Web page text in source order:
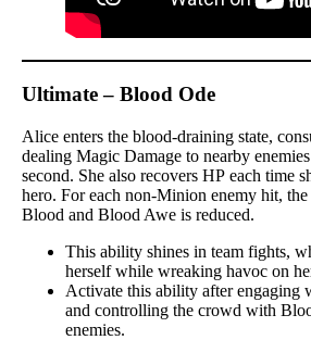
Ultimate – Blood Ode
Alice enters the blood-draining state,
dealing Magic Damage to nearby
second. She also recovers HP each time
hero. For each non-Minion enemy hit,
Blood and Blood Awe is reduced.
This ability shines in team fights,
herself while wreaking havoc on
Activate this ability after engaging
and controlling the crowd with
enemies.